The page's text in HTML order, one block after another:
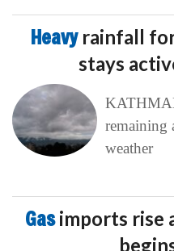
Heavy rainfall
stays
remaining
weather
Gasimports rise